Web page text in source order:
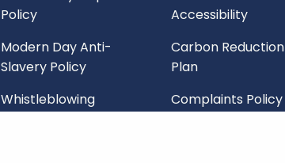
Policy
Modern Day Anti-
Slavery Policy
Whistleblowing
Accessibility
Carbon Reduction
Plan
Complaints Policy